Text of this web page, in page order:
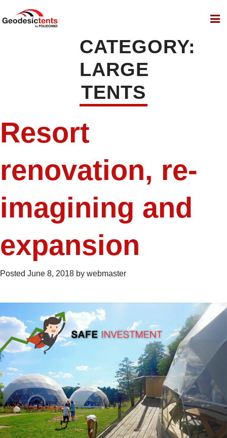
CATEGORY:
LARGE
TENTS
Resort
renovation, re-
imagining and
expansion
Posted June 8, 2018 by webmaster